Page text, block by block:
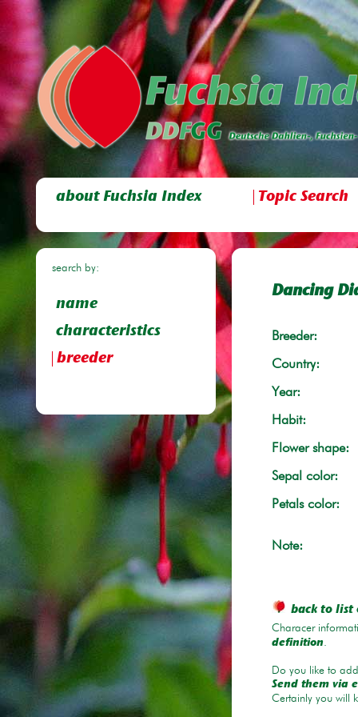
about Fuchsia Index Topic Search
search by:
name
characteristics
breeder
Dancing
Breeder:
Country:
Year:
Habit:
Flower shape:
Sepal color:
Petals color:
Note:
back to list
Characer
definition.
Do you like to
Send them via
Certainly you will